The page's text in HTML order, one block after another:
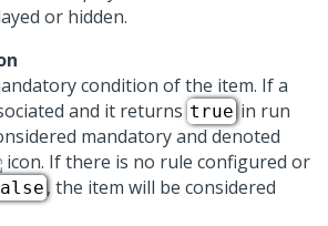
or hidden.
condition of the item. If a
and it returns truein run
mandatory and denoted
icon. If there is no rule configured or
, the item will be considered